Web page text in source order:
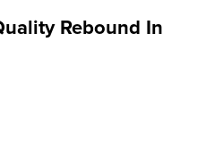
Rebound In